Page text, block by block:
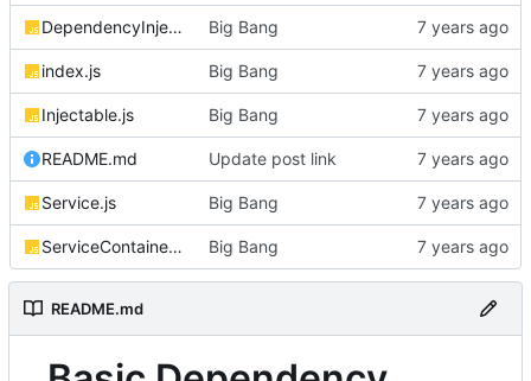
DependencyInjector.js Big Bang
index.js Big Bang
Injectable.js Big Bang
README.md Update post link
Service.js Big Bang
ServiceContainer.js Big Bang
README.md